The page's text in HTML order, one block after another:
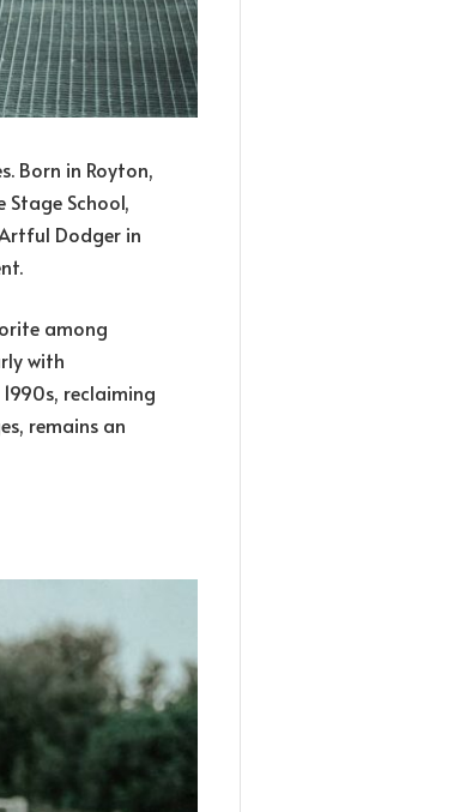
Born in Royton,
Stage School,
Dodger in
among
with
reclaiming
remains an